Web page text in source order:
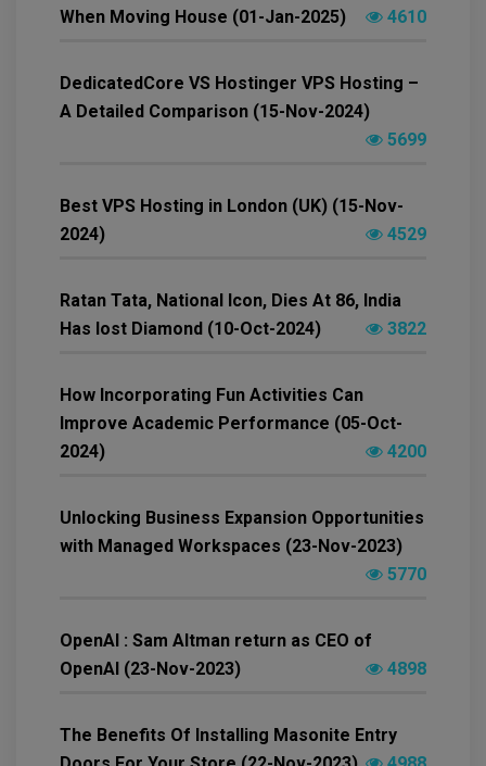
When Moving House (01-Jan-2025)
4610
DedicatedCore VS Hostinger VPS Hosting –
A Detailed Comparison (15-Nov-2024)
5699
Best VPS Hosting in London (UK) (15-Nov-
2024)
4529
Ratan Tata, National Icon, Dies At 86, India
Has lost Diamond (10-Oct-2024)
3822
How Incorporating Fun Activities Can
Improve Academic Performance (05-Oct-
2024)
4200
Unlocking Business Expansion Opportunities
with Managed Workspaces (23-Nov-2023)
5770
OpenAI : Sam Altman return as CEO of
OpenAI (23-Nov-2023)
4898
The Benefits Of Installing Masonite Entry